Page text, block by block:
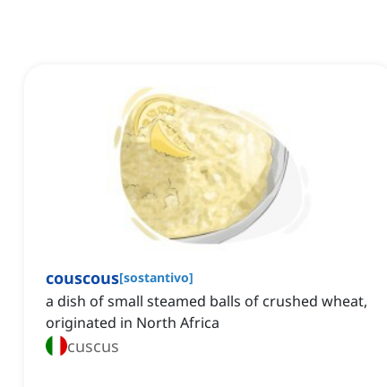
couscous[sostantivo]
a dish of small steamed balls of crushed wheat,
originated in North Africa
cuscus